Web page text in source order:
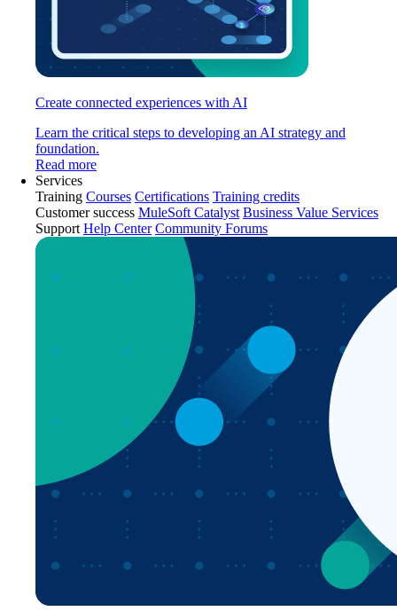
Create connected experiences with AI
Learn the critical steps to developing an AI strategy and
foundation.
Read more
Services
Training Courses Certifications Training credits
Customer success MuleSoft Catalyst Business Value Services
Support Help Center Community Forums